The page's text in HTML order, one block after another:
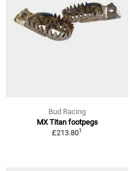
Bud Racing
MX Titan footpegs
£213.801